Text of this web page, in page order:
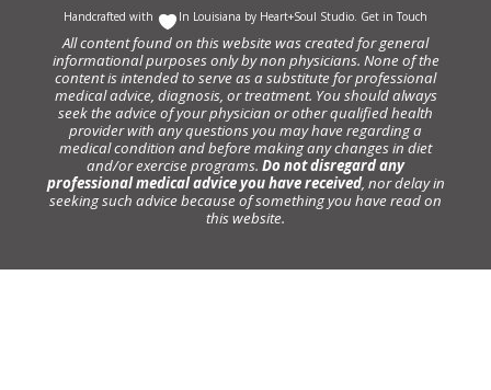
Handcrafted with In Louisiana by Heart+Soul Studio Get in Touch
All content found on this website was created for general
informational purposes only by non physicians. None of the
content is intended to serve as a substitute for professional
medical advice, diagnosis, or treatment. You should always
seek the advice of your physician or other qualified health
provider with any questions you may have regarding a
medical condition and before making any changes in diet
and/or exercise programs. Do not disregard any
professional medical advice you have received, nor delay in
seeking such advice because of something you have read on
this website.